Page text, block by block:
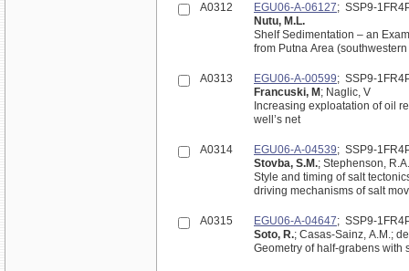
A0312 EGU06-A-06127; SSP9-
Nutu, M.L.
Shelf Sedimentation – an
from Putna Area
A0313 EGU06-A-00599; SSP9-
Francuski, M ; Naglic, V
Increasing exploatation of oil
well’s net
A0314 EGU06-A-04539; SSP9-
Stovba, S.M.; Stephenson,
Style and timing of salt
driving mechanisms of salt
A0315 EGU06-A-04647; SSP9-
Soto, R.; Casas-Sainz, A.M.;
Geometry of half-grabens with